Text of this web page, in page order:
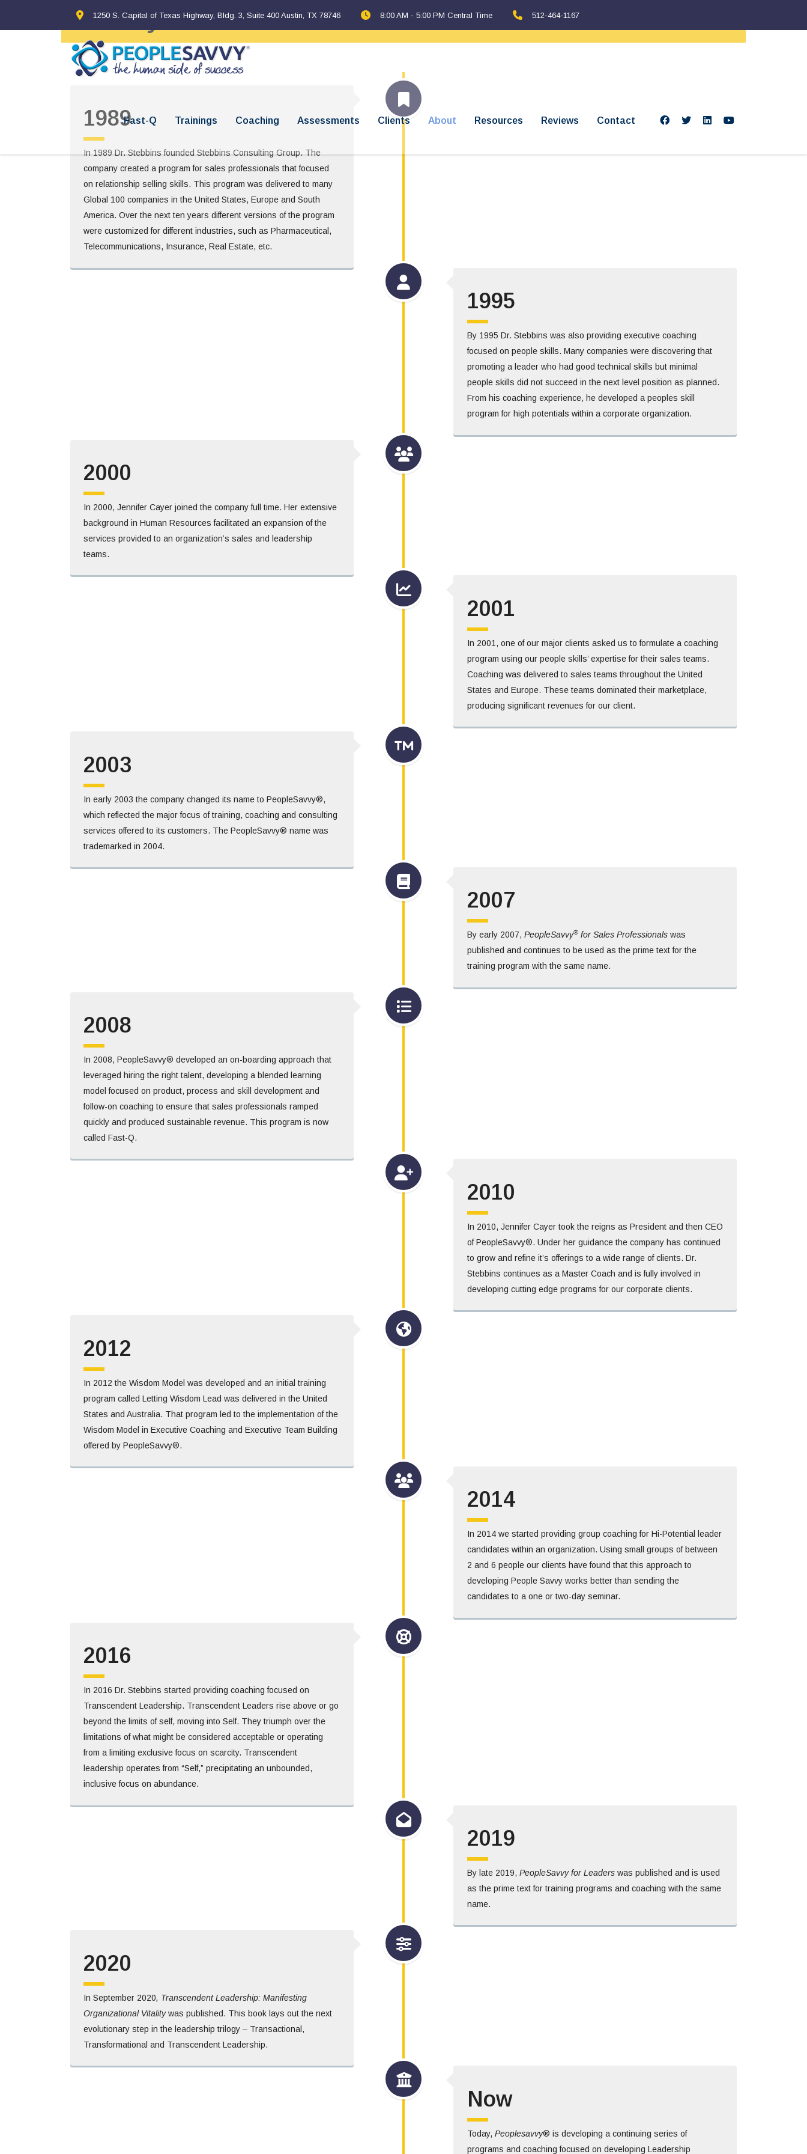
1250 S. Capital of Texas Highway, Bldg. 3, Suite 400 Austin, TX 78746 8:00 AM - 5:00 PM Central Time 512-464-1167
Fast-Q Trainings Coaching Assessments Clients About Resources Reviews Contact
History
1989
In 1989 Dr. Stebbins founded Stebbins Consulting Group. The
company created a program for sales professionals that focused
on relationship selling skills. This program was delivered to many
Global 100 companies in the United States, Europe and South
America. Over the next ten years different versions of the program
were customized for different industries, such as Pharmaceutical,
Telecommunications, Insurance, Real Estate, etc.
1995
By 1995 Dr. Stebbins was also providing executive coaching
focused on people skills. Many companies were discovering that
promoting a leader who had good technical skills but minimal
people skills did not succeed in the next level position as planned.
From his coaching experience, he developed a peoples skill
program for high potentials within a corporate organization.
2000
In 2000, Jennifer Cayer joined the company full time. Her extensive
background in Human Resources facilitated an expansion of the
services provided to an organization’s sales and leadership
teams.
2001
In 2001, one of our major clients asked us to formulate a coaching
program using our people skills’ expertise for their sales teams.
Coaching was delivered to sales teams throughout the United
States and Europe. These teams dominated their marketplace,
producing significant revenues for our client.
2003
In early 2003 the company changed its name to PeopleSavvy®,
which reflected the major focus of training, coaching and consulting
services offered to its customers. The PeopleSavvy® name was
trademarked in 2004.
2007
By early 2007, PeopleSavvy®for Sales Professionalswas
published and continues to be used as the prime text for the
training program with the same name.
2008
In 2008, PeopleSavvy® developed an on-boarding approach that
leveraged hiring the right talent, developing a blended learning
model focused on product, process and skill development and
follow-on coaching to ensure that sales professionals ramped
quickly and produced sustainable revenue. This program is now
called Fast-Q.
2010
In 2010, Jennifer Cayer took the reigns as President and then CEO
of PeopleSavvy®. Under her guidance the company has continued
to grow and refine it’s offerings to a wide range of clients. Dr.
Stebbins continues as a Master Coach and is fully involved in
developing cutting edge programs for our corporate clients.
2012
In 2012 the Wisdom Model was developed and an initial training
program called Letting Wisdom Lead was delivered in the United
States and Australia. That program led to the implementation of the
Wisdom Model in Executive Coaching and Executive Team Building
offered by PeopleSavvy®.
2014
In 2014 we started providing group coaching for Hi-Potential leader
candidates within an organization. Using small groups of between
2 and 6 people our clients have found that this approach to
developing People Savvy works better than sending the
candidates to a one or two-day seminar.
2016
In 2016 Dr. Stebbins started providing coaching focused on
Transcendent Leadership. Transcendent Leaders rise above or go
beyond the limits of self, moving into Self. They triumph over the
limitations of what might be considered acceptable or operating
from a limiting exclusive focus on scarcity. Transcendent
leadership operates from “Self,” precipitating an unbounded,
inclusive focus on abundance.
2019
By late 2019, PeopleSavvy for Leaderswas published and is used
as the prime text for training programs and coaching with the same
name.
2020
In September 2020, Transcendent Leadership: Manifesting
Organizational Vitalitywas published. This book lays out the next
evolutionary step in the leadership trilogy – Transactional,
Transformational and Transcendent Leadership.
Now
Today, Peoplesavvy® is developing a continuing series of
programs and coaching focused on developing Leadership